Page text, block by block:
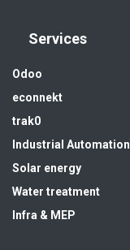
Services
Odoo
econnekt
trak0
Industrial Automation
Solar energy
Water treatment
Infra & MEP